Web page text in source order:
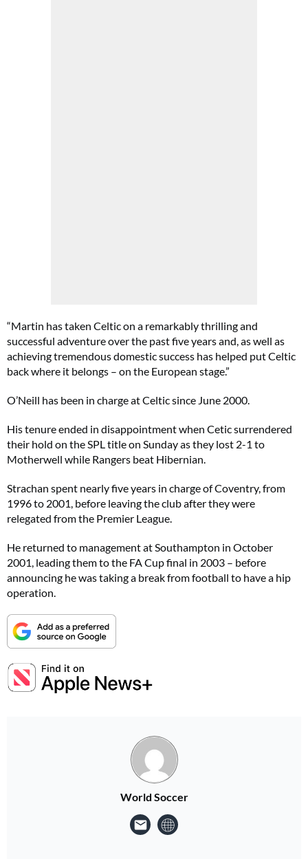
“Martin has taken Celtic on a remarkably thrilling and
successful adventure over the past five years and, as well as
achieving tremendous domestic success has helped put Celtic
back where it belongs – on the European stage.”
O’Neill has been in charge at Celtic since June 2000.
His tenure ended in disappointment when Cetic surrendered
their hold on the SPL title on Sunday as they lost 2-1 to
Motherwell while Rangers beat Hibernian.
Strachan spent nearly five years in charge of Coventry, from
1996 to 2001, before leaving the club after they were
relegated from the Premier League.
He returned to management at Southampton in October
2001, leading them to the FA Cup final in 2003 – before
announcing he was taking a break from football to have a hip
operation.
World Soccer